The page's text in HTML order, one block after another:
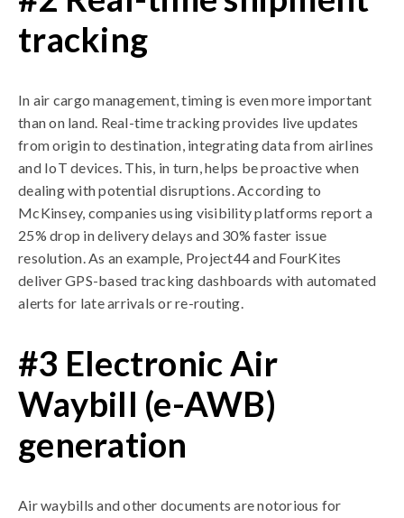
tracking
In air cargo management, timing is even more important
than on land. Real-time tracking provides live updates
from origin to destination, integrating data from airlines
and IoT devices. This, in turn, helps be proactive when
dealing with potential disruptions. According to
McKinsey, companies using visibility platforms report a
25% drop in delivery delays and 30% faster issue
resolution. As an example, Project44 and FourKites
deliver GPS-based tracking dashboards with automated
alerts for late arrivals or re-routing.
#3 Electronic Air
Waybill (e-AWB)
generation
Air waybills and other documents are notorious for